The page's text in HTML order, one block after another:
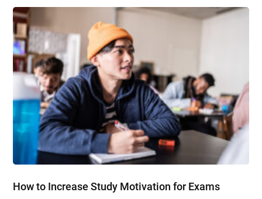
How to Increase Study Motivation for Exams